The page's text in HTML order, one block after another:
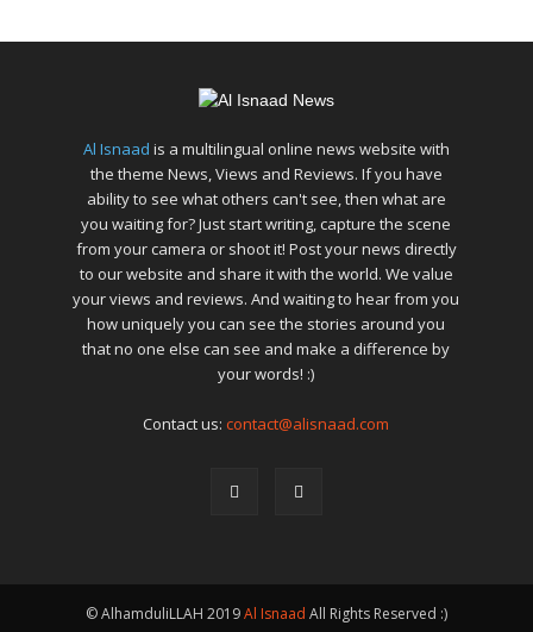
Al Isnaad is a multilingual online news website with
the theme News, Views and Reviews. If you have
ability to see what others can't see, then what are
you waiting for? Just start writing, capture the scene
from your camera or shoot it! Post your news directly
to our website and share it with the world. We value
your views and reviews. And waiting to hear from you
how uniquely you can see the stories around you
that no one else can see and make a difference by
your words! :)
Contact us:contact@alisnaad.com
© AlhamduliLLAH 2019Al Isnaad All Rights Reserved :)